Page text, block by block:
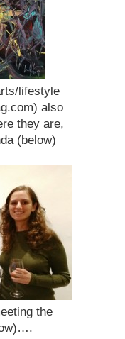
lifestyle
also
they are,
(below)
the